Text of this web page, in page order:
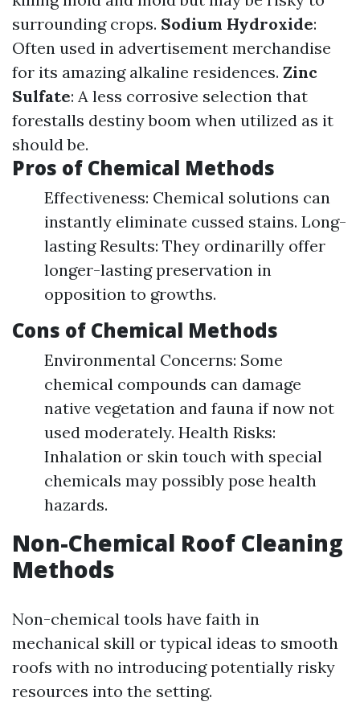
surrounding crops. Sodium Hydroxide:
Often used in advertisement merchandise
for its amazing alkaline residences. Zinc
Sulfate: A less corrosive selection that
forestalls destiny boom when utilized as it
should be.
Pros of Chemical Methods
Effectiveness: Chemical solutions can
instantly eliminate cussed stains. Long-
lasting Results: They ordinarilly offer
longer-lasting preservation in
opposition to growths.
Cons of Chemical Methods
Environmental Concerns: Some
chemical compounds can damage
native vegetation and fauna if now not
used moderately. Health Risks:
Inhalation or skin touch with special
chemicals may possibly pose health
hazards.
Non-Chemical Roof Cleaning
Methods
Non-chemical tools have faith in
mechanical skill or typical ideas to smooth
roofs with no introducing potentially risky
resources into the setting.